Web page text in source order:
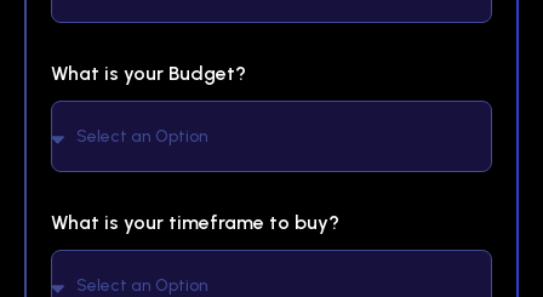
What is your Budget?
What is your timeframe to buy?